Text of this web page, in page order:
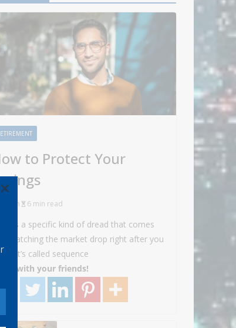
×
to Protect Your
Admin 6 min read
a specific kind of dread that comes
watching the market drop right after you
It’s called sequence
with your friends!